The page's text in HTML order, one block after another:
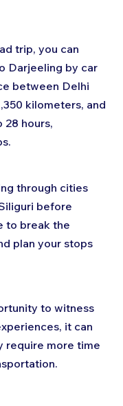
trip, you can
Darjeeling by car
between Delhi
kilometers, and
28 hours,
through cities
before
to break the
plan your stops
to witness
it can
require more time